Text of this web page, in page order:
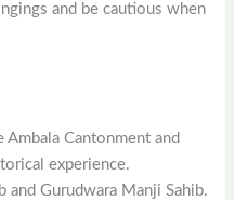
and be cautious when
Cantonment and
experience.
and Gurudwara Manji Sahib.